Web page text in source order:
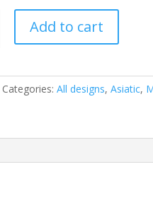
Add to cart
Categories: All designs, Asiatic,